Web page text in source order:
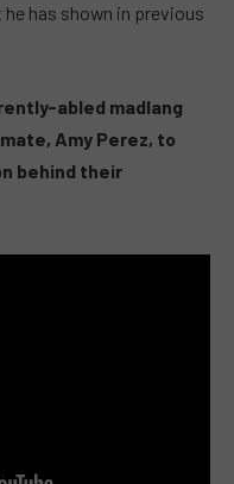
has shown in previous
abled madlang
Amy Perez, to
behind their